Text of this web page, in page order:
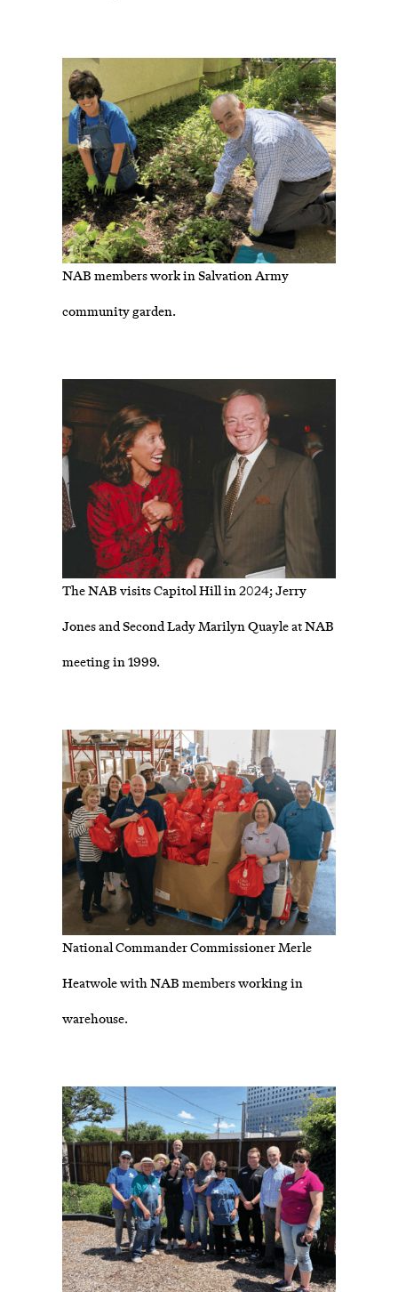
NAB members work in Salvation Army
community garden.
The NAB visits Capitol Hill in 2024; Jerry
Jones and Second Lady Marilyn Quayle at NAB
meeting in 1999.
National Commander Commissioner Merle
Heatwole with NAB members working in
warehouse.